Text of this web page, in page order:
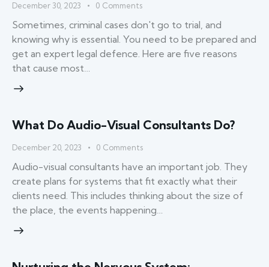
December 30, 2023 0 Comments
Sometimes, criminal cases don't go to trial, and
knowing why is essential. You need to be prepared and
get an expert legal defence. Here are five reasons
that cause most…
What Do Audio-Visual Consultants Do?
December 20, 2023 0 Comments
Audio-visual consultants have an important job. They
create plans for systems that fit exactly what their
clients need. This includes thinking about the size of
the place, the events happening…